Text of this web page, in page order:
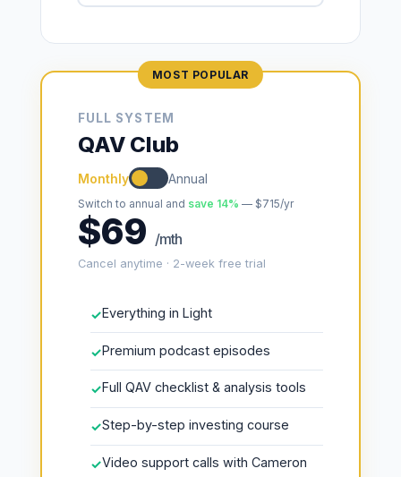
FULL SYSTEM
QAV Club
Monthly Annual
Switch to annual and save 14% — $715/yr
$69 /mth
Cancel anytime · 2-week free trial
✓Everything in Light
✓Premium podcast episodes
✓Full QAV checklist & analysis tools
✓Step-by-step investing course
✓Video support calls with Cameron